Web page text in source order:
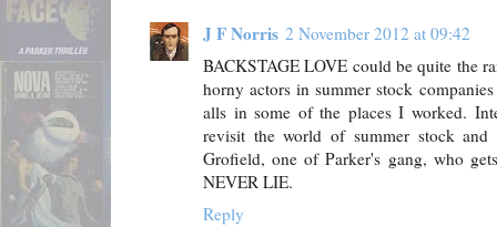
J F Norris 2 November 2012 at 09:42
BACKSTAGE LOVE could be quite the
horny actors in summer stock
alls in some of the places I worked.
revisit the world of summer stock and
Grofield, one of Parker's gang, who
NEVER LIE.
Reply